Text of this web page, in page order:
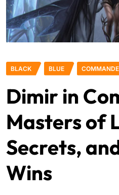
BLACK BLUE
Dimir in
Masters of
Secrets,
Wins